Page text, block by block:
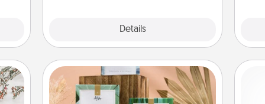
Details
Live Deeply Card Decks